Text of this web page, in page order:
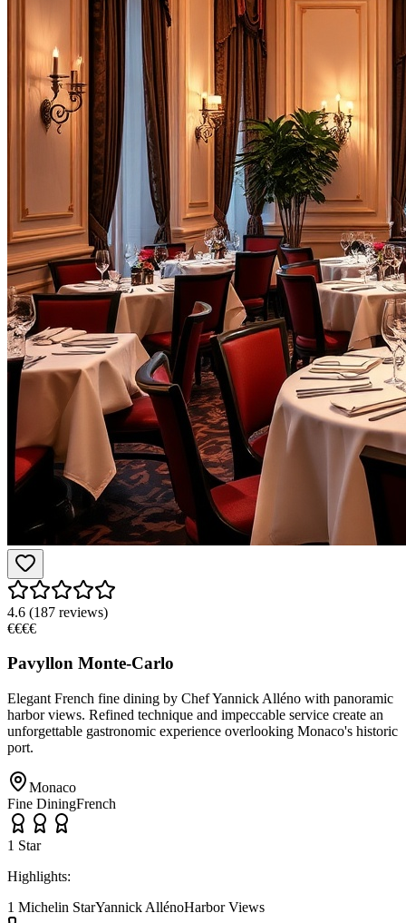
4.6 (187 reviews)
€€€€
Pavyllon Monte-Carlo
Elegant French fine dining by Chef Yannick Alléno with panoramic
harbor views. Refined technique and impeccable service create an
unforgettable gastronomic experience overlooking Monaco's historic
port.
Monaco
Fine DiningFrench
1 Star
Highlights:
1 Michelin StarYannick AllénoHarbor Views